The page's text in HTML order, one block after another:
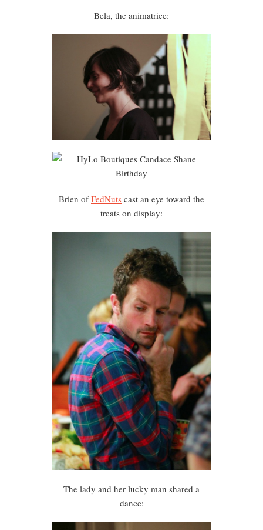
Bela, the animatrice:
Brien ofFedNuts cast an eye toward the
treats on display:
The lady and her lucky man shared a
dance: